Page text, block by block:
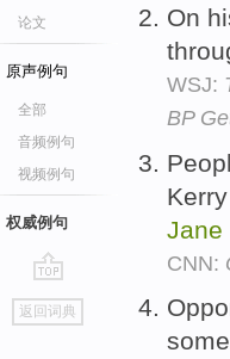
论文
原声例句
全部
音频例句
视频例句
权威例句
go
top
返回词典
On
WSJ:
BP
Jane
CNN: